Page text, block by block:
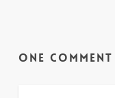
One Comment